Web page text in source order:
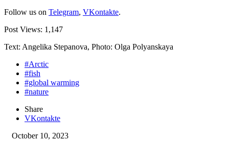
Follow us on Telegram, VKontakte.
Post Views: 1,147
Text: Angelika Stepanova, Photo: Olga Polyanskaya
#Arctic
#fish
#global warming
#nature
Share
VKontakte
October 10, 2023